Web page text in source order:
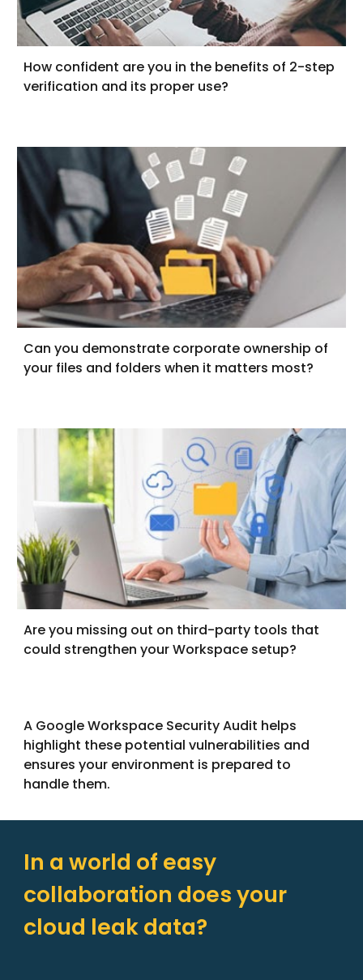
How confident are you in the benefits of 2-step
verification and its proper use?
Can you demonstrate corporate ownership of
your files and folders when it matters most?
Are you missing out on third-party tools that
could strengthen your Workspace setup?
A Google Workspace Security Audit helps
highlight these potential vulnerabilities and
ensures your environment is prepared to
handle them.
In a world of easy
collaboration does your
cloud leak data?